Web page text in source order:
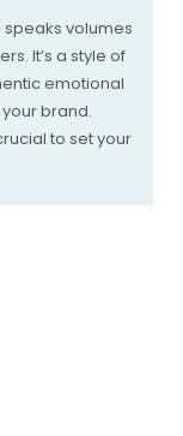
volumes
It’s a style of
emotional
brand.
to set your